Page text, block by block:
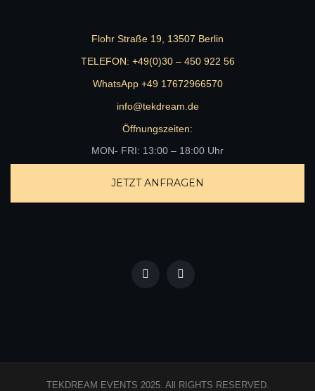
Flohr Straße 19, 13507 Berlin
TELEFON: +49(0)30 – 450 922 56
WhatsApp +49 17672966570
info@tekdream.de
Öffnungszeiten:
MON- FRI: 13:00 – 18:00 Uhr
JETZT ANFRAGEN
TEKDREAM EVENTS 2025. All RIGHTS RESERVED.